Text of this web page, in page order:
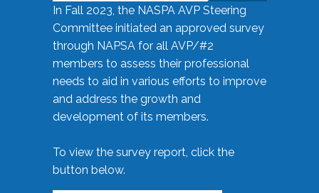
In Fall 2023, the NASPA AVP Steering
Committee initiated an approved survey
through NAPSA for all AVP/#2
members to assess their professional
needs to aid in various efforts to improve
and address the growth and
development of its members.
To view the survey report, click the
button below.